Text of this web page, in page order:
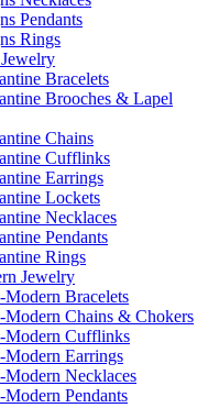
Pendants
Rings
Bracelets
Brooches & Lapel
Chains
Cufflinks
Earrings
Lockets
Necklaces
Pendants
Rings
Jewelry
Bracelets
Modern Chains & Chokers
Modern Cufflinks
Modern Earrings
Modern Necklaces
Pendants